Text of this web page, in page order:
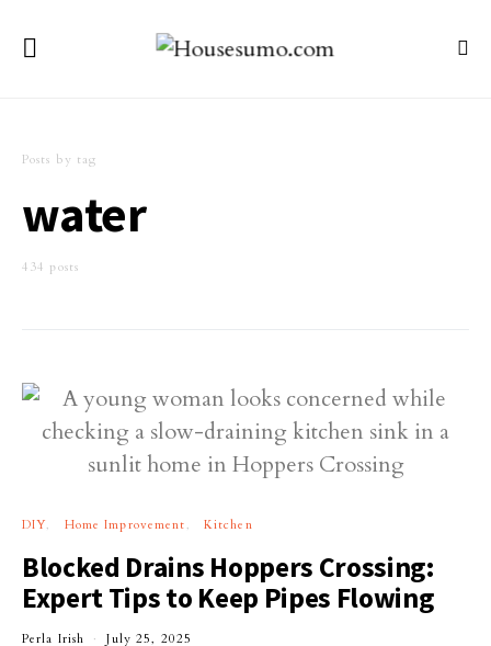
Posts by tag
water
434 posts
DIY Home Improvement Kitchen
Blocked Drains Hoppers Crossing:
Expert Tips to Keep Pipes Flowing
Perla Irish July 25, 2025